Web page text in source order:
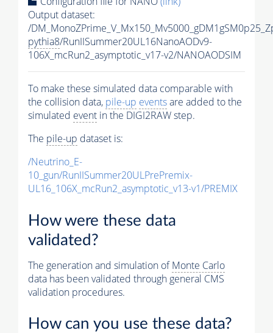
Output dataset:
/
pythia8/RunIISummer20UL16NanoAODv9-
106X_mcRun2_asymptotic_v17-v2/NANOAODSIM
To make these simulated data comparable with
the collision data, pile-up eventsare added to the
simulated event in the DIGI2RAW step.
The pile-up dataset is:
/Neutrino_E-
10_gun/RunIISummer20ULPrePremix-
UL16_106X_mcRun2_asymptotic_v13-v1/PREMIX
How were these data
validated?
The generation and simulation ofMonte Carlo
data has been validated through general CMS
validation procedures.
How can you use these data?